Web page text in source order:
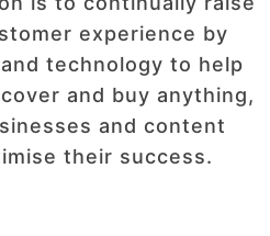
experience by
technology to help
and buy anything,
and content
their success.